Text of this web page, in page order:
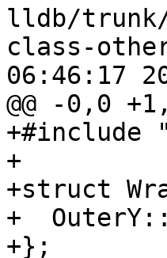
lldb/trunk/
class-
06:46:17
@@ -0,0
+#include
+
+struct
+
+};